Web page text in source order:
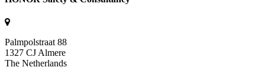
Palmpolstraat 88
1327 CJ Almere
The Netherlands